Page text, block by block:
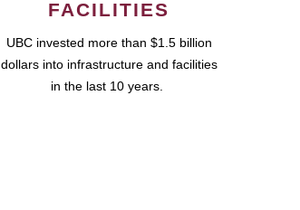
FACILITIES
UBC invested more than $1.5 billion
dollars into infrastructure and facilities
in the last 10 years.